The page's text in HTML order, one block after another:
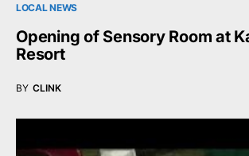
LOCAL NEWS
Opening of Sensory Room at
Resort
BY CLINK